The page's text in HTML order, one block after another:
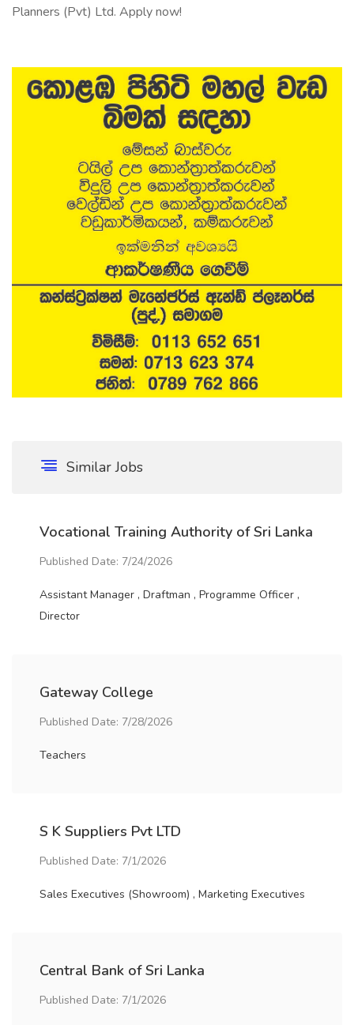
Planners (Pvt) Ltd. Apply now!
Similar Jobs
Vocational Training Authority of Sri Lanka
Published Date: 7/24/2026
Assistant Manager , Draftman , Programme Officer ,
Director
Gateway College
Published Date: 7/28/2026
Teachers
S K Suppliers Pvt LTD
Published Date: 7/1/2026
Sales Executives (Showroom) , Marketing Executives
Central Bank of Sri Lanka
Published Date: 7/1/2026